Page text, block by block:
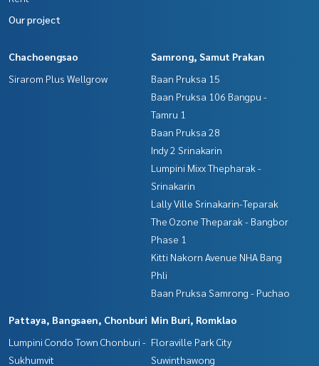
Our project
Chachoengsao
Sirarom Plus Wellgrow
Samrong, Samut Prakan
Baan Pruksa 15
Baan Pruksa 106 Bangpu -
Tamru 1
Baan Pruksa 28
Indy 2 Srinakarin
Lumpini Mixx Thepharak -
Srinakarin
Lally Ville Srinakarin-Teparak
The Ozone Theparak - Bangbor
Phase 1
Kitti Nakorn Avenue NHA Bang
Phli
Baan Pruksa Samrong - Puchao
Pattaya, Bangsaen, Chonburi
Lumpini Condo Town Chonburi -
Sukhumvit
Min Buri, Romklao
Floraville Park City
Suwinthawong